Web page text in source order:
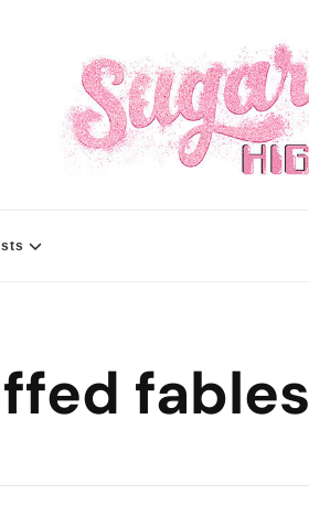
fables